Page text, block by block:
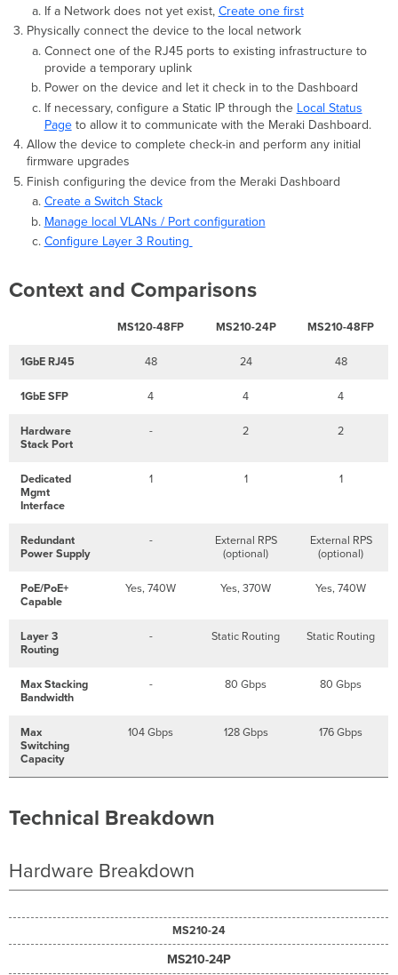
not
connected
to
stack.
This
switch
does
not
have
stack
configuration/Unconfigured
Switch.
If a Network does not yet exist, Create one first
Physically connect the device to the local network
Connect one of the RJ45 ports to existing infrastructure to
provide a temporary uplink
Power on the device and let it check in to the Dashboard
If necessary, configure a Static IP through the Local Status
Pageto allow it to communicate with the Meraki Dashboard.
Allow the device to complete check-in and perform any initial
firmware upgrades
Finish configuring the device from the Meraki Dashboard
Create a Switch Stack
Manage local VLANs / Port configuration
Configure Layer 3 Routing
Context and Comparisons
MS120-48FP MS210-24P MS210-48FP
1GbE RJ45 48 24 48
1GbE SFP 4 4 4
Hardware
Stack Port
- 2 2
Dedicated
Mgmt
Interface
1 1 1
Redundant
Power Supply
-
External RPS
(optional)
External RPS
(optional)
PoE/PoE+
Capable
Yes, 740W Yes, 370W Yes, 740W
Layer 3
Routing
- Static Routing Static Routing
Max Stacking
Bandwidth
- 80 Gbps 80 Gbps
Max
Switching
Capacity
104 Gbps 128 Gbps 176 Gbps
Technical Breakdown
Hardware Breakdown
MS210-24
MS210-24P